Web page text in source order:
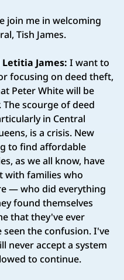
join me in welcoming
Tish James.
James: I want to
focusing on deed theft,
Peter White will be
scourge of deed
in Central
is a crisis. New
to find affordable
as we all know, have
with families who
— who did everything
found themselves
that they've ever
seen the confusion. I've
never accept a system
to continue.